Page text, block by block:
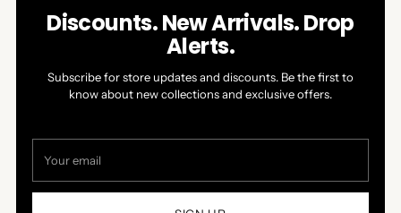
Discounts. New Arrivals. Drop
Alerts.
Subscribe for store updates and discounts. Be the first to
know about new collections and exclusive offers.
email